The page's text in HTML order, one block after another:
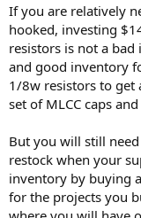
If you are relatively
hooked, investing
resistors is not a bad
and good inventory
1/8w resistors to get
set of MLCC caps
But you will still
restock when your
inventory by buying
for the projects you